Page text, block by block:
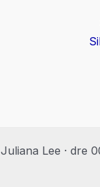
Juliana Lee · dre